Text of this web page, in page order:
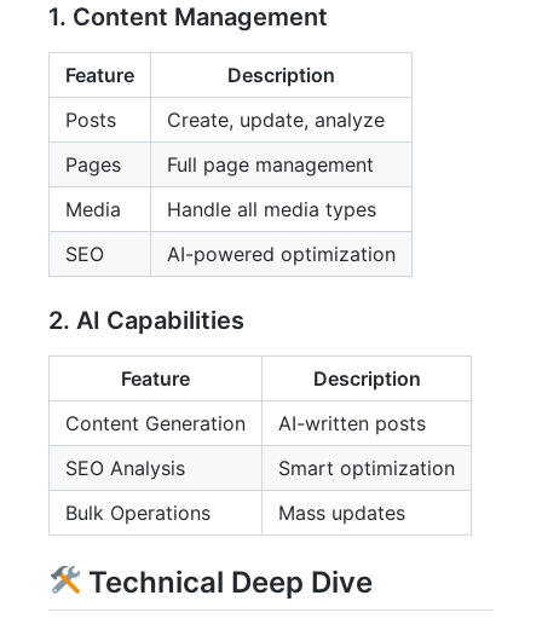
1. Content Management
Feature
Description
Posts
Create, update, analyze
Pages
Full page management
Media
Handle all media types
SEO
AI-powered optimization
2. AI Capabilities
Feature
Description
Content Generation
AI-written posts
SEO Analysis
Smart optimization
Bulk Operations
Mass updates
Technical Deep Dive